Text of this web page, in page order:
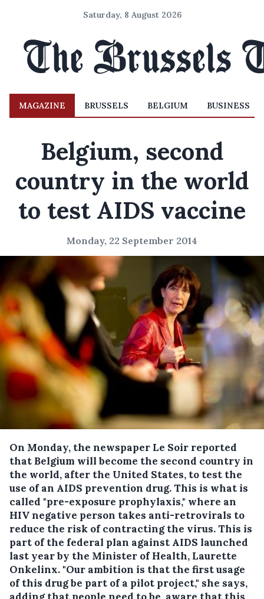
Saturday, 8 August 2026
MAGAZINE BRUSSELS BELGIUM BUSINESS
Belgium, second
country in the world
to test AIDS vaccine
Monday, 22 September 2014
On Monday, the newspaper Le Soir reported
that Belgium will become the second country in
the world, after the United States, to test the
use of an AIDS prevention drug.This is what is
called "pre-exposure prophylaxis," where an
HIV negative person takes anti-retrovirals to
reduce the risk of contracting the virus. This is
part of the federal plan against AIDS launched
last year by the Minister of Health, Laurette
Onkelinx. "Our ambition is that the first usage
of this drug be part of a pilot project," she says,